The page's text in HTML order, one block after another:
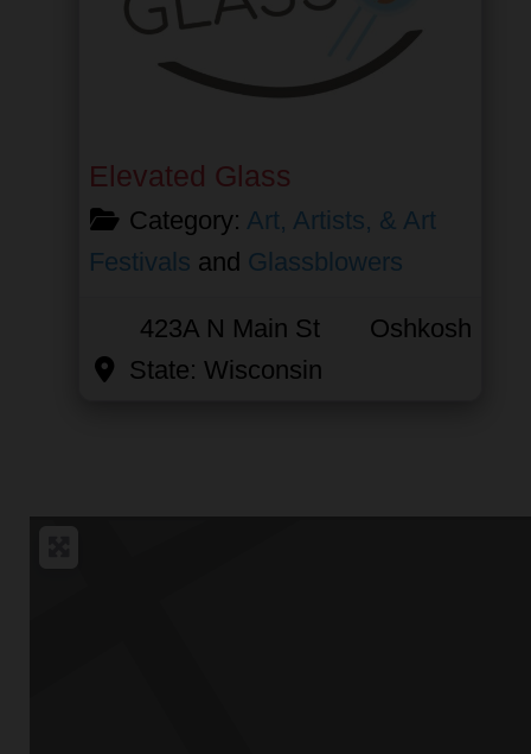
Elevated Glass
Category: Art, Artists, & Art
Festivals and Glassblowers
423A N Main St
Oshkosh
State: Wisconsin